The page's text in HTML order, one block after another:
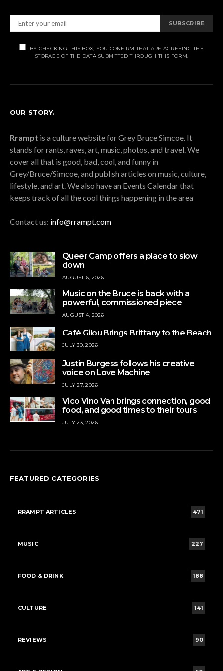
SUBSCRIBE
BY CHECKING THIS BOX, YOU CONFIRM THAT ARE AGREEING THE
STORAGE OF THE DATA SUBMITTED THROUGH THIS FORM.
OUR STORY.
Rrampt is a culture website for Grey Bruce Simcoe. It
stands for rants, raves, art, music, photos, and travel. We
cover all that is good, bad, cool, and funny in
Grey/Bruce/Simcoe, and publish articles on music, culture,
lifestyle, and art. We also have an Events Calendar that
keeps track of all the cool things happening in the area
Contact us: info@rrampt.com
Queer Camp offers a place to slow
down
AUGUST 6, 2026
Music on the Bruce is back with a
powerful, commissioned piece
AUGUST 4, 2026
Café Gilou Brings Brittany to the Beach
JULY 30, 2026
Justin Burgess follows his creative
voice on Love Machine
JULY 27, 2026
Vico Vino Van brings connection, good
food, and good times to their tours
JULY 23, 2026
FEATURED CATEGORIES
RRAMPT ARTICLES 471
MUSIC 227
FOOD & DRINK 188
CULTURE 141
REVIEWS 90